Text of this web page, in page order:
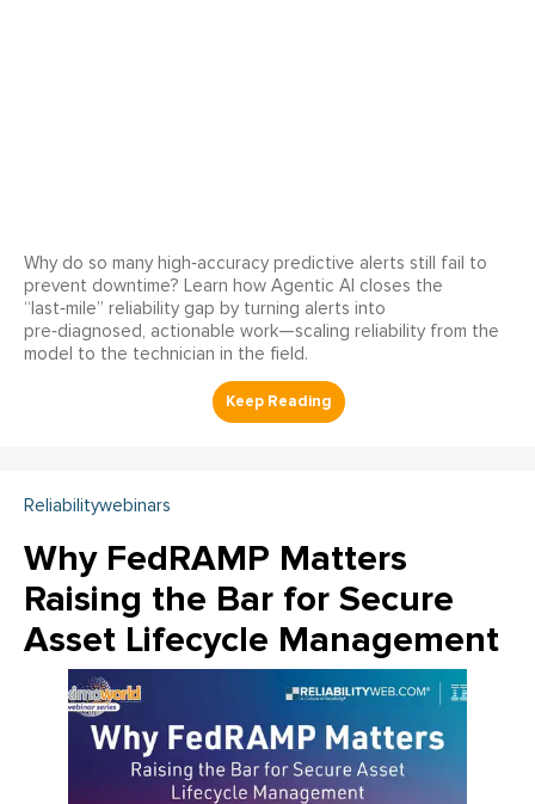
Why do so many high‑accuracy predictive alerts still fail to
prevent downtime? Learn how Agentic AI closes the
“last‑mile” reliability gap by turning alerts into
pre‑diagnosed, actionable work—scaling reliability from the
model to the technician in the field.
Reliabilitywebinars
Why FedRAMP Matters
Raising the Bar for Secure
Asset Lifecycle Management